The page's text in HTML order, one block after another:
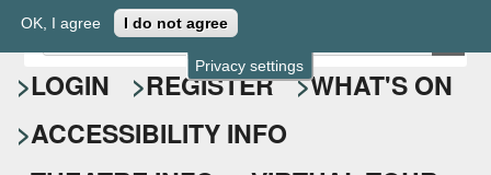
Privacy settings
OK, I agree I do not agree
Epsom Playhouse
S
e
a
r
E
n
t
r
y
LOGIN REGISTER
WHAT'S ON
ACCESSIBILITY INFO